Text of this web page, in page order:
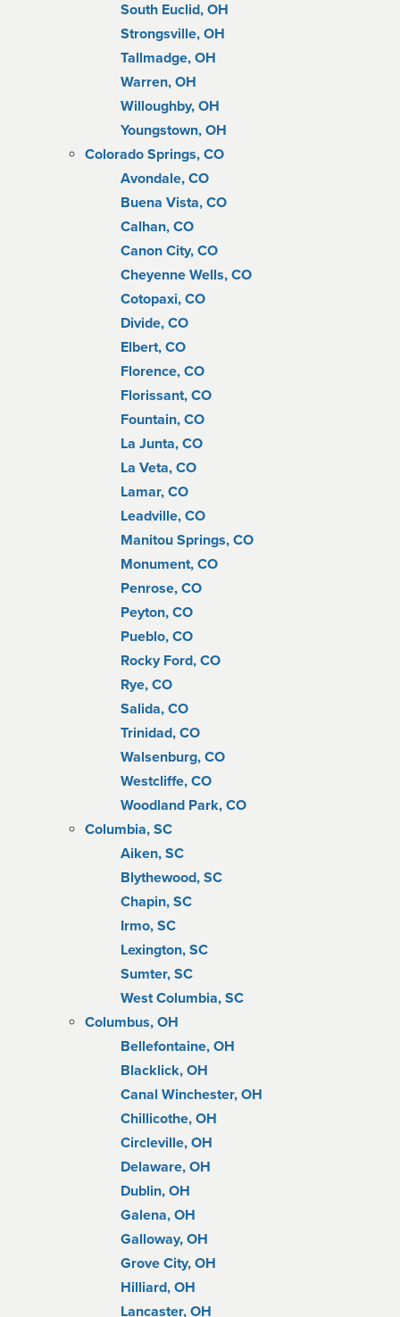
South Euclid, OH
Strongsville, OH
Tallmadge, OH
Warren, OH
Willoughby, OH
Youngstown, OH
Colorado Springs, CO
Avondale, CO
Buena Vista, CO
Calhan, CO
Canon City, CO
Cheyenne Wells, CO
Cotopaxi, CO
Divide, CO
Elbert, CO
Florence, CO
Florissant, CO
Fountain, CO
La Junta, CO
La Veta, CO
Lamar, CO
Leadville, CO
Manitou Springs, CO
Monument, CO
Penrose, CO
Peyton, CO
Pueblo, CO
Rocky Ford, CO
Rye, CO
Salida, CO
Trinidad, CO
Walsenburg, CO
Westcliffe, CO
Woodland Park, CO
Columbia, SC
Aiken, SC
Blythewood, SC
Chapin, SC
Irmo, SC
Lexington, SC
Sumter, SC
West Columbia, SC
Columbus, OH
Bellefontaine, OH
Blacklick, OH
Canal Winchester, OH
Chillicothe, OH
Circleville, OH
Delaware, OH
Dublin, OH
Galena, OH
Galloway, OH
Grove City, OH
Hilliard, OH
Lancaster, OH